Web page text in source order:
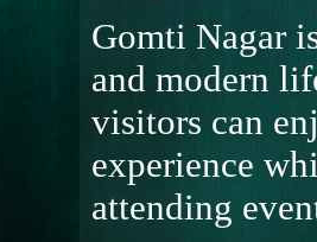
Gomti Nagar
and modern
visitors can
experience
attending